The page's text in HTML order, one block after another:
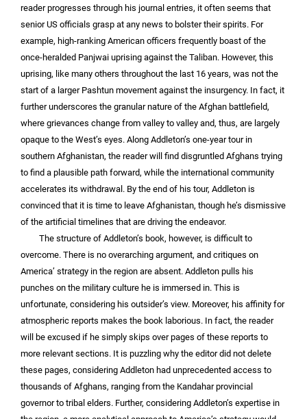
reader progresses through his journal entries, it often seems that
senior US officials grasp at any news to bolster their spirits. For
example, high-ranking American officers frequently boast of the
once-heralded Panjwai uprising against the Taliban. However, this
uprising, like many others throughout the last 16 years, was not the
start of a larger Pashtun movement against the insurgency. In fact, it
further underscores the granular nature of the Afghan battlefield,
where grievances change from valley to valley and, thus, are largely
opaque to the West’s eyes. Along Addleton’s one-year tour in
southern Afghanistan, the reader will find disgruntled Afghans trying
to find a plausible path forward, while the international community
accelerates its withdrawal. By the end of his tour, Addleton is
convinced that it is time to leave Afghanistan, though he’s dismissive
of the artificial timelines that are driving the endeavor.
The structure of Addleton’s book, however, is difficult to
overcome. There is no overarching argument, and critiques on
America’ strategy in the region are absent. Addleton pulls his
punches on the military culture he is immersed in. This is
unfortunate, considering his outsider’s view. Moreover, his affinity for
atmospheric reports makes the book laborious. In fact, the reader
will be excused if he simply skips over pages of these reports to
more relevant sections. It is puzzling why the editor did not delete
these pages, considering Addleton had unprecedented access to
thousands of Afghans, ranging from the Kandahar provincial
governor to tribal elders. Further, considering Addleton’s expertise in